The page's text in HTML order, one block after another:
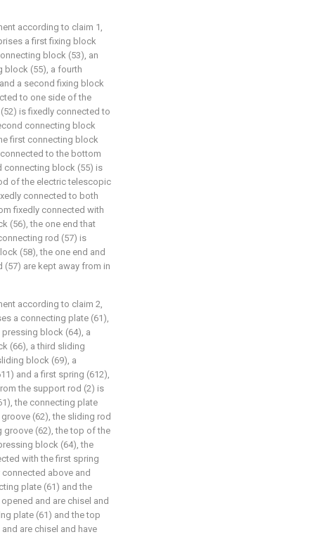
according to claim 1,
a first fixing block
block (53), an
block (55), a fourth
a second fixing block
to one side of the
is fixedly connected to
connecting block
first connecting block
to the bottom
connecting block (55) is
of the electric telescopic
connected to both
fixedly connected with
(56), the one end that
rod (57) is
(58), the one end and
are kept away from in
according to claim 2,
a connecting plate (61),
block (64), a
(66), a third sliding
block (69), a
and a first spring (612),
the support rod (2) is
the connecting plate
(62), the sliding rod
groove (62), the top of the
block (64), the
with the first spring
above and
plate (61) and the
and are chisel and
plate (61) and the top
are chisel and have